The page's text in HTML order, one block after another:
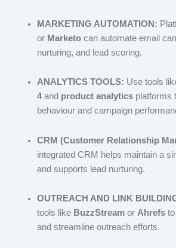
MARKETING AUTOMATION:
or Marketocan automate email
nurturing, and lead scoring.
ANALYTICS TOOLS: Use tools
4and product analyticsplatforms
behaviour and campaign
CRM (Customer Relationship
integrated CRM helps maintain a
and supports lead nurturing.
OUTREACH AND LINK
tools like BuzzStreamor Ahrefsto
and streamline outreach efforts.